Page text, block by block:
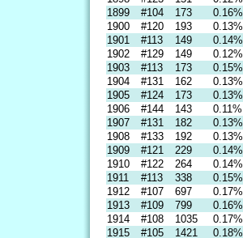
1899
#104 173
0.16%
1900
#120 193
0.13%
1901
#113 149
0.14%
1902
#129 149
0.12%
1903
#113 173
0.15%
1904
#131 162
0.13%
1905
#124 173
0.13%
1906
#144 143
0.11%
1907
#131 182
0.13%
1908
#133 192
0.13%
1909
#121 229
0.14%
1910
#122 264
0.14%
1911
#113 338
0.15%
1912
#107 697
0.17%
1913
#109 799
0.16%
1914
#108 1035
0.17%
1915
#105 1421
0.18%